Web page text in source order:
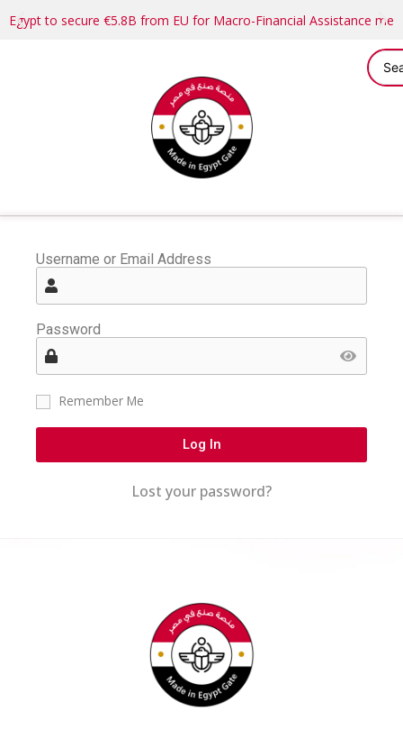
Egypt to secure €5.8B from EU for Macro-Financial Assistance
Username or Email Address
Password
Remember Me
Log In
Lost your password?